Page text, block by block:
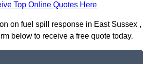
Top Online Quotes Here
on fuel spill response in East Sussex ,
below to receive a free quote today.